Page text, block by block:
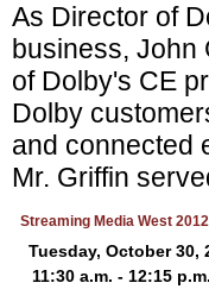
As Director of
business, John
of Dolby's CE
Dolby
and connected
Mr. Griffin
Streaming Media West 2012
Tuesday, October 30,
11:30 a.m. - 12:15 p.m.